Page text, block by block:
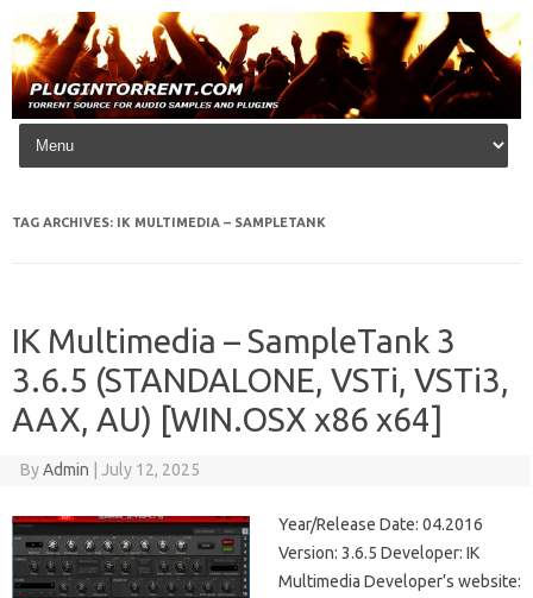
Skip to content
TAG ARCHIVES: IK MULTIMEDIA – SAMPLETANK
IK Multimedia – SampleTank 3
3.6.5 (STANDALONE, VSTi, VSTi3,
AAX, AU) [WIN.OSX x86 x64]
ByAdmin July 12, 2025
Year/Release Date: 04.2016
Version: 3.6.5 Developer: IK
Multimedia Developer’s website: